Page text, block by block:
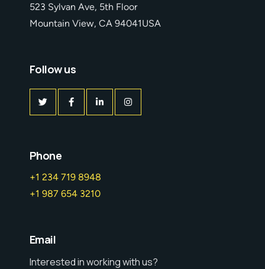
523 Sylvan Ave, 5th Floor
Mountain View, CA 94041USA
Follow us
Phone
+1 234 719 8948
+1 987 654 3210
Email
Interested in working with us?